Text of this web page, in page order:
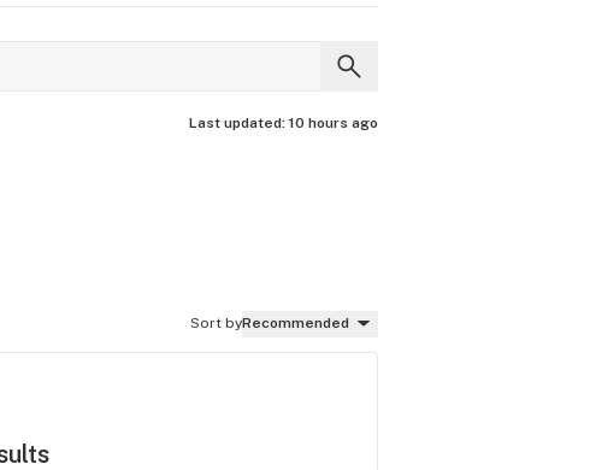
Last updated: 10 hours ago
Sort byRecommended